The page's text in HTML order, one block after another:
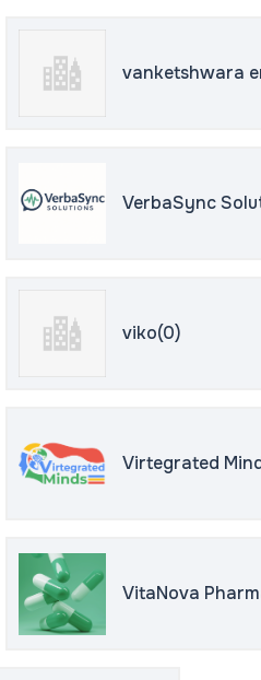
vanketshwara
VerbaSync
viko(0)
Virtegrated
VitaNova